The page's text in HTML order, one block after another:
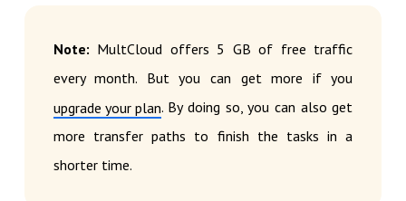
Note: MultCloud offers 5 GB of free traffic
every month. But you can get more if you
upgrade your plan. By doing so, you can also get
more transfer paths to finish the tasks in a
shorter time.